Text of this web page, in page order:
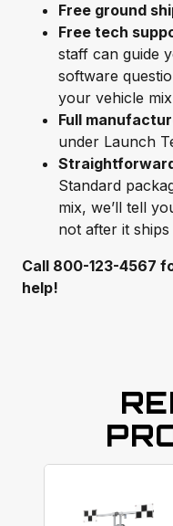
Free ground
Free tech
staff can guide
software
your vehicle
Full
under Launch
Standard
mix, we’ll tell
not after it ships
Call 800-123-4567
help!